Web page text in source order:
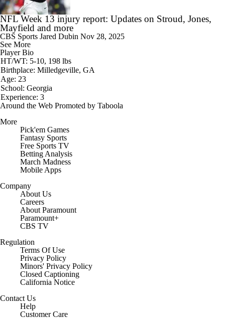
NFL Week 13 injury report: Updates on Stroud, Jones,
Mayfield and more
CBS Sports Jared Dubin Nov 28, 2025
See More
Player Bio
HT/WT: 5-10, 198 lbs
Birthplace: Milledgeville, GA
Age: 23
School: Georgia
Experience: 3
Around the Web Promoted by Taboola
More
Pick'em Games
Fantasy Sports
Free Sports TV
Betting Analysis
March Madness
Mobile Apps
Company
About Us
Careers
About Paramount
Paramount+
CBS TV
Regulation
Terms Of Use
Privacy Policy
Minors' Privacy Policy
Closed Captioning
California Notice
Contact Us
Help
Customer Care